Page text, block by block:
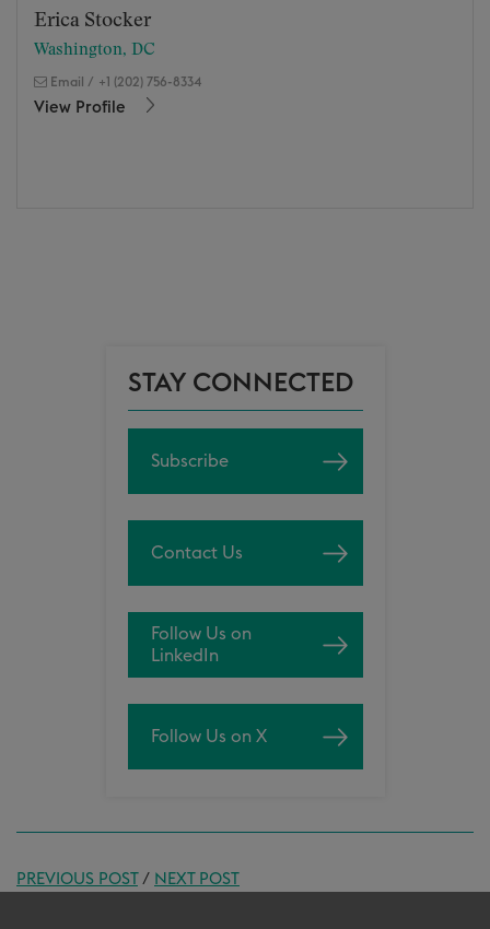
Erica Stocker
Washington, DC
Email / +1 (202) 756-8334
View Profile
STAY CONNECTED
Subscribe
Contact Us
Follow Us on
LinkedIn
Follow Us on X
PREVIOUS POST/ NEXT POST